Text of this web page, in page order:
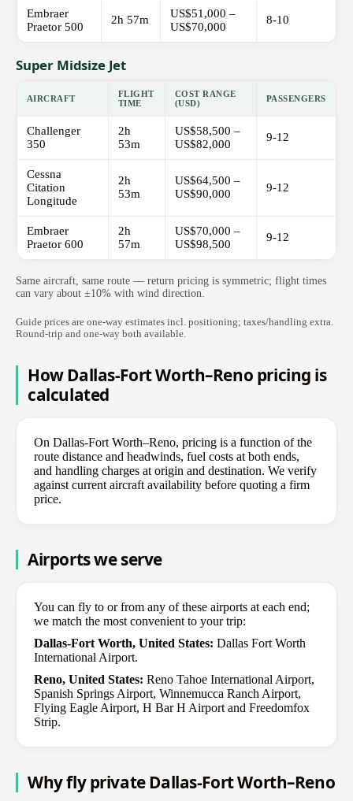
Embraer
Praetor 500
2h 57m
US$51,000 –
US$70,000
8-10
Super Midsize Jet
AIRCRAFT
FLIGHT
TIME
COST RANGE
(USD)
PASSENGERS
Challenger
350
2h
53m
US$58,500 –
US$82,000
9-12
Cessna
Citation
Longitude
2h
53m
US$64,500 –
US$90,000
9-12
Embraer
Praetor 600
2h
57m
US$70,000 –
US$98,500
9-12
Same aircraft, same route — return pricing is symmetric; flight times
can vary about ±10% with wind direction.
Guide prices are one-way estimates incl. positioning; taxes/handling extra.
Round-trip and one-way both available.
How Dallas-Fort Worth–Reno pricing is
calculated
On Dallas-Fort Worth–Reno, pricing is a function of the
route distance and headwinds, fuel costs at both ends,
and handling charges at origin and destination. We verify
against current aircraft availability before quoting a firm
price.
Airports we serve
You can fly to or from any of these airports at each end;
we match the most convenient to your trip:
Dallas-Fort Worth, United States: Dallas Fort Worth
International Airport.
Reno, United States: Reno Tahoe International Airport,
Spanish Springs Airport, Winnemucca Ranch Airport,
Flying Eagle Airport, H Bar H Airport and Freedomfox
Strip.
Why fly private Dallas-Fort Worth–Reno